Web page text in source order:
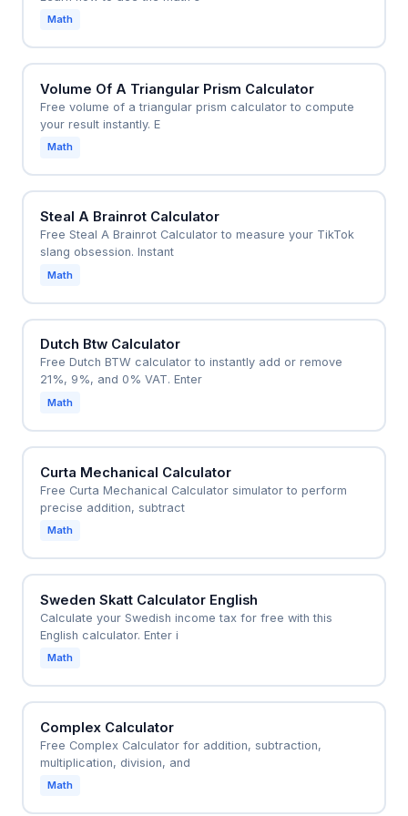
Math
Volume Of A Triangular Prism Calculator
Free volume of a triangular prism calculator to compute
your result instantly. E
Math
Steal A Brainrot Calculator
Free Steal A Brainrot Calculator to measure your TikTok
slang obsession. Instant
Math
Dutch Btw Calculator
Free Dutch BTW calculator to instantly add or remove
21%, 9%, and 0% VAT. Enter
Math
Curta Mechanical Calculator
Free Curta Mechanical Calculator simulator to perform
precise addition, subtract
Math
Sweden Skatt Calculator English
Calculate your Swedish income tax for free with this
English calculator. Enter i
Math
Complex Calculator
Free Complex Calculator for addition, subtraction,
multiplication, division, and
Math